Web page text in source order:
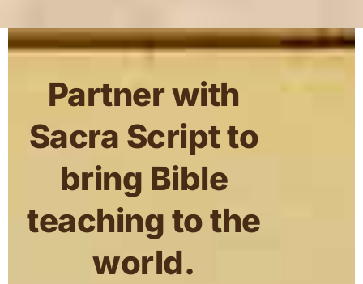
Partner with
Sacra Script to
bring Bible
teaching to the
world.